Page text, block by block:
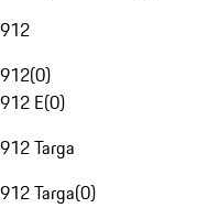
912
912(0)
912 E(0)
912 Targa
912 Targa(0)